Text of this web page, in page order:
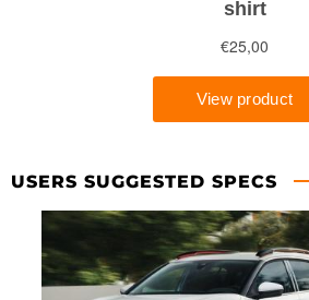
USERS SUGGESTED SPECS